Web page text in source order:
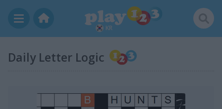
KR
Daily Letter Logic